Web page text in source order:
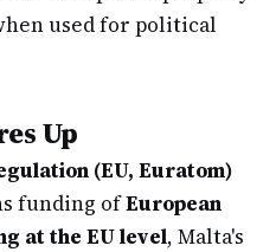
used for political
Up
(EU, Euratom)
funding ofEuropean
at the EU level, Malta's